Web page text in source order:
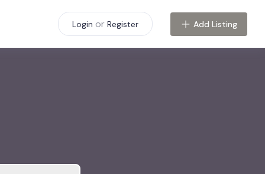
Login or Register Add Listing